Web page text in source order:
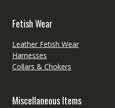
Fetish Wear
Leather Fetish Wear
Harnesses
Collars & Chokers
Miscellaneous Items